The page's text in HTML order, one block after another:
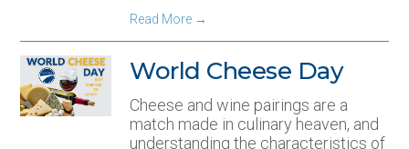
Read More →
World Cheese Day
Cheese and wine pairings are a
match made in culinary heaven, and
understanding the characteristics of